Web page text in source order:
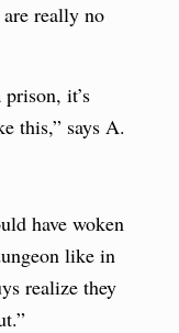
are really no
it’s
this,” says A.
have woken
like in
realize they